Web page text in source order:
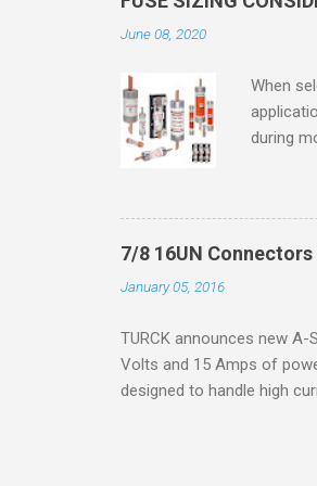
Division
UL1604
June 08, 2020
When
during
a lower
motor
electric
7/8 16UN
January 05, 2016
TURCK announces new
Volts and 15 Amps of
designed to handle high
applications. The